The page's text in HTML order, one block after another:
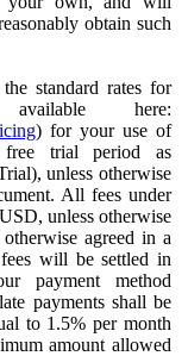
obtain such
standard rates for
here:
) for your use of
free trial period as
unless otherwise
All fees under
unless otherwise
agreed in a
will be settled in
payment method
payments shall be
to 1.5% per month
amount allowed